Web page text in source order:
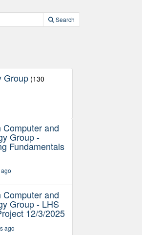
Search
Group (130
Computer and
Group -
Fundamentals
Computer and
Group - LHS
12/3/2025
ago